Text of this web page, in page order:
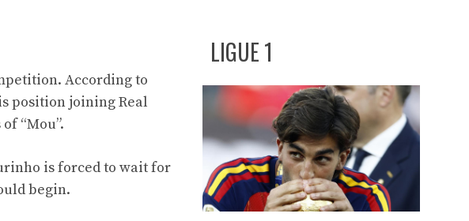
According to
position joining Real
“Mou”.
is forced to wait for
begin.
LIGUE 1